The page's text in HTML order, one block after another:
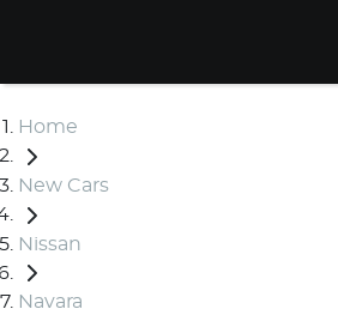
Home
New Cars
Nissan
Navara